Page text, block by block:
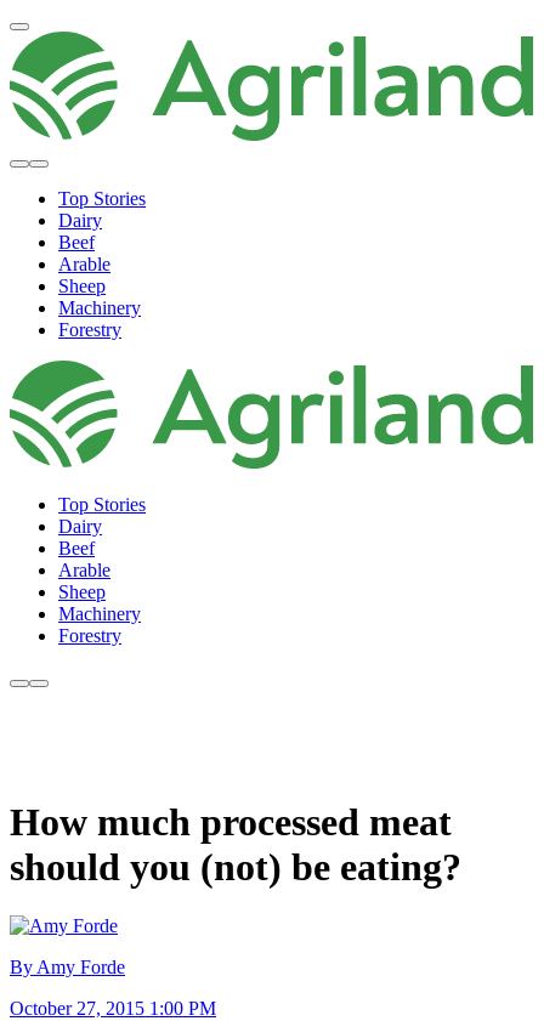
Top Stories
Dairy
Beef
Arable
Sheep
Machinery
Forestry
Top Stories
Dairy
Beef
Arable
Sheep
Machinery
Forestry
How much processed meat
should you (not) be eating?
By Amy Forde
October 27, 2015 1:00 PM